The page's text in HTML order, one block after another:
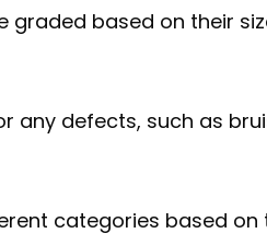
based on their
any defects, such as
categories based